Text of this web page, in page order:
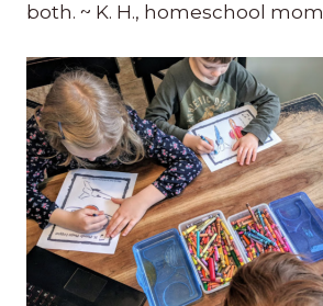
both. ~ K. H., homeschool mom